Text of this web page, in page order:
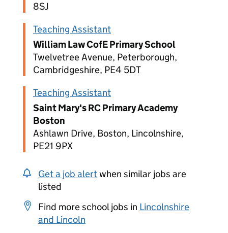
8SJ
Teaching Assistant
William Law CofE Primary School
Twelvetree Avenue, Peterborough,
Cambridgeshire, PE4 5DT
Teaching Assistant
Saint Mary's RC Primary Academy
Boston
Ashlawn Drive, Boston, Lincolnshire,
PE21 9PX
Get a job alertwhen similar jobs are
listed
Find more school jobs in Lincolnshire
and Lincoln